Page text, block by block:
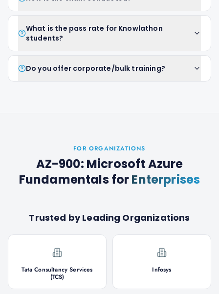
What is the pass rate for Knowlathon
students?
Do you offer corporate/bulk training?
FOR ORGANIZATIONS
AZ-900: Microsoft Azure
Fundamentals forEnterprises
Trusted by Leading Organizations
Tata Consultancy Services
(TCS)
Infosys